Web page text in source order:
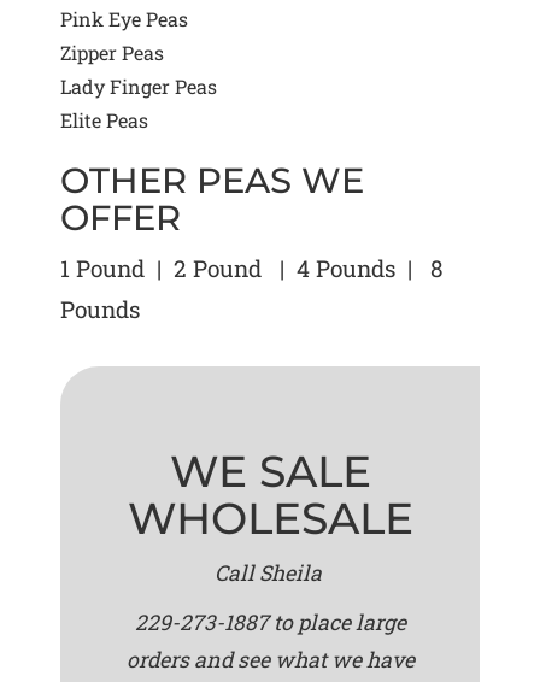
Pink Eye Peas
Zipper Peas
Lady Finger Peas
Elite Peas
OTHER PEAS WE
OFFER
1 Pound | 2 Pound | 4 Pounds | 8
Pounds
WE SALE
WHOLESALE
Call Sheila
229-273-1887 to place large
orders and see what we have